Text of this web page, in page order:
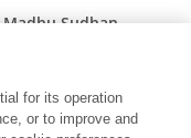
Madhu Sudhan
for its operation
or to improve and